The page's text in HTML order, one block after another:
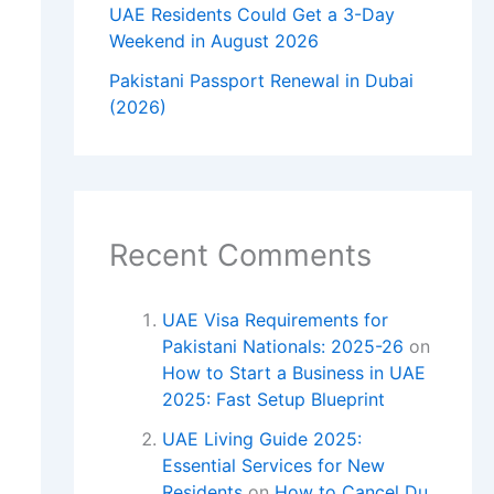
UAE Residents Could Get a 3-Day
Weekend in August 2026
Pakistani Passport Renewal in Dubai
(2026)
Recent Comments
UAE Visa Requirements for
Pakistani Nationals: 2025-26 on
How to Start a Business in UAE
2025: Fast Setup Blueprint
UAE Living Guide 2025:
Essential Services for New